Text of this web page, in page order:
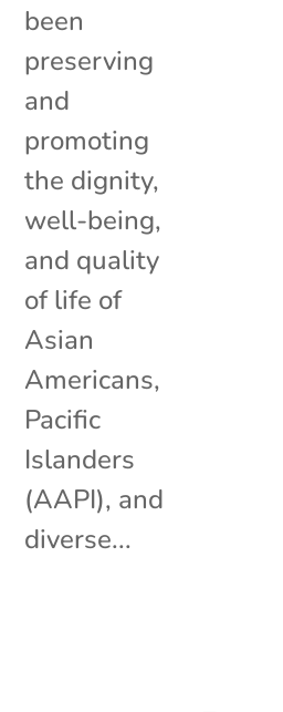
been
preserving
and
promoting
the dignity,
well-being,
and quality
of life of
Asian
Americans,
Pacific
Islanders
(AAPI), and
diverse...